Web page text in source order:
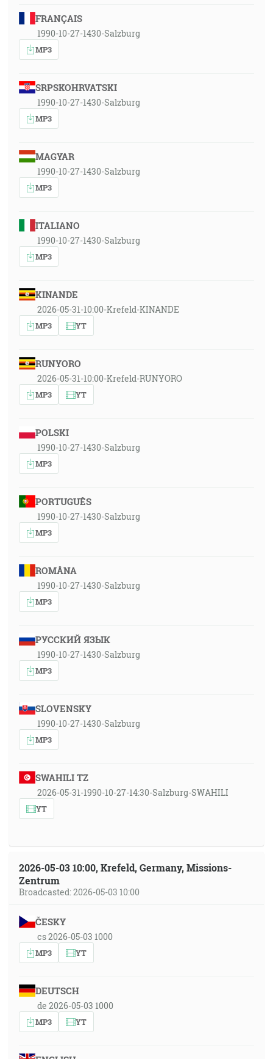
FRANÇAIS
1990-10-27-1430-Salzburg
MP3
SRPSKOHRVATSKI
1990-10-27-1430-Salzburg
MP3
MAGYAR
1990-10-27-1430-Salzburg
MP3
ITALIANO
1990-10-27-1430-Salzburg
MP3
KINANDE
2026-05-31-10:00-Krefeld-KINANDE
MP3 YT
RUNYORO
2026-05-31-10:00-Krefeld-RUNYORO
MP3 YT
POLSKI
1990-10-27-1430-Salzburg
MP3
PORTUGUÊS
1990-10-27-1430-Salzburg
MP3
ROMÂNA
1990-10-27-1430-Salzburg
MP3
РУССКИЙ ЯЗЫК
1990-10-27-1430-Salzburg
MP3
SLOVENSKY
1990-10-27-1430-Salzburg
MP3
SWAHILI TZ
2026-05-31-1990-10-27-14:30-Salzburg-SWAHILI
YT
2026-05-03 10:00, Krefeld, Germany, Missions-
Zentrum
Broadcasted: 2026-05-03 10:00
ČESKY
cs 2026-05-03 1000
MP3 YT
DEUTSCH
de 2026-05-03 1000
MP3 YT